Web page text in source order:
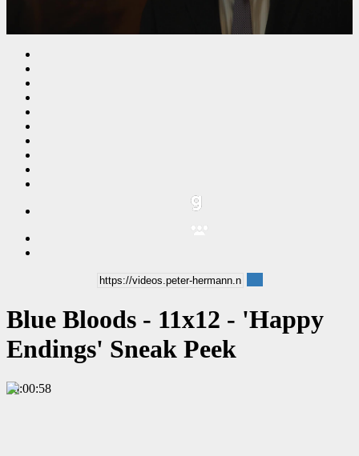
Blue Bloods - 11x12 - 'Happy
Endings' Sneak Peek
00:00:58